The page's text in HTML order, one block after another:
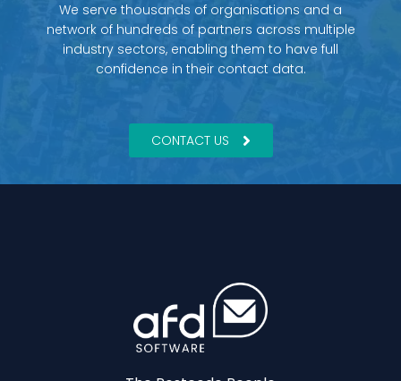
We serve thousands of organisations and a
network of hundreds of partners across multiple
industry sectors, enabling them to have full
confidence in their contact data.
CONTACT US